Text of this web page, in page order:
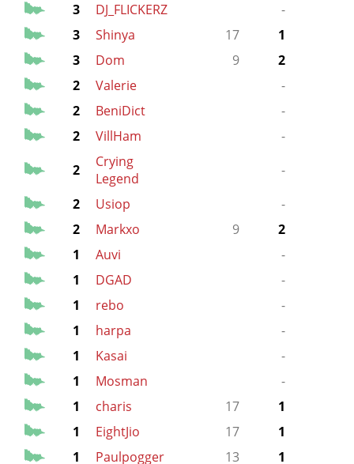
3
DJ_FLICKERZ -
3
Shinya 17 1
3
Dom 9
2
2
Valerie
-
2
BeniDict -
2
VillHam -
2
Crying
Legend
-
2
Usiop -
2
Markxo 9
2
1
Auvi
-
1
DGAD
-
1
rebo
-
1
harpa
-
1
Kasai
-
1
Mosman -
1
charis 17
1
1
EightJio 17
1
1
Paulpogger 13
1